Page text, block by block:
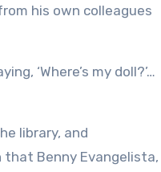
his own colleagues
‘Where’s my doll?’…
library, and
that Benny Evangelista,